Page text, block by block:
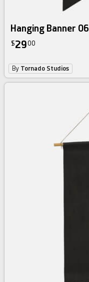
Hanging Banner 06
$2900
By Tornado Studios